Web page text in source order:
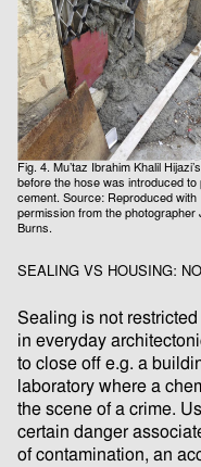
Fig. 4. Mu’taz Ibrahim Khalil
before the hose was introduced to
cement. Source: Reproduced with
permission from the photographer
Burns.
SEALING VS HOUSING:
Sealing is not
in everyday
to close oﬀ e.g. a
laboratory where a
the scene of a crime.
certain danger
of contamination, an